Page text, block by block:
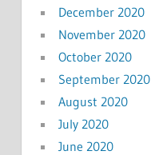
December 2020
November 2020
October 2020
September 2020
August 2020
July 2020
June 2020